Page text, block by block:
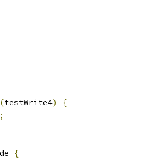
(testWrite4)
{
{